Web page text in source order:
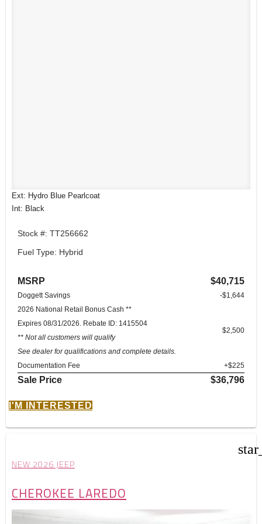
Ext: Hydro Blue Pearlcoat
Int: Black
Stock #: TT256662
Fuel Type: Hybrid
MSRP $40,715
Doggett Savings
-$1,644
2026 National Retail Bonus Cash **
Expires 08/31/2026. Rebate ID: 1415504
** Not all customers will qualify
See dealer for qualifications and complete details.
$2,500
Documentation Fee +$225
Sale Price $36,796
I'M INTERESTED
NEW 2026 JEEP
CHEROKEE LAREDO